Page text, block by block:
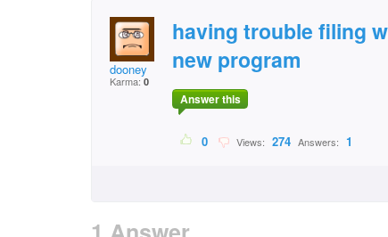
dooney
Karma:0
having trouble filing
new program
Answer this
0 Views: 274 Answers: 1